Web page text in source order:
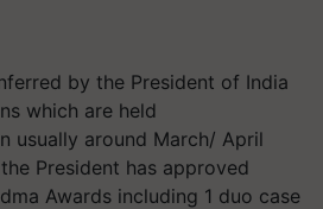
by the President of India
which are held
usually around March/ April
President has approved
Awards including 1 duo case